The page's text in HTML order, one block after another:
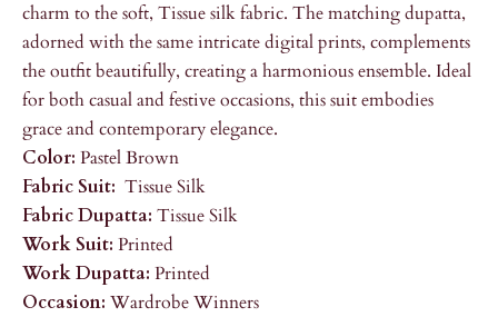
charm to the soft, Tissue silk fabric. The matching dupatta,
adorned with the same intricate digital prints, complements
the outfit beautifully, creating a harmonious ensemble. Ideal
for both casual and festive occasions, this suit embodies
grace and contemporary elegance.
Color: Pastel Brown
Fabric Suit: Tissue Silk
Fabric Dupatta: Tissue Silk
Work Suit: Printed
Work Dupatta: Printed
Occasion: Wardrobe Winners